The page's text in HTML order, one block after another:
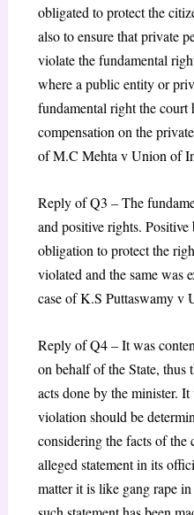
obligated to protect the
also to ensure that private
violate the fundamental
where a public entity or
fundamental right the court
compensation on the
of M.C Mehta v Union of
Reply of Q3 – The
and positive rights. Positive
obligation to protect the
violated and the same was
case of K.S Puttaswamy v
Reply of Q4 – It was
on behalf of the State, thus
acts done by the minister.
violation should be
considering the facts of the
alleged statement in its
matter it is like gang rape